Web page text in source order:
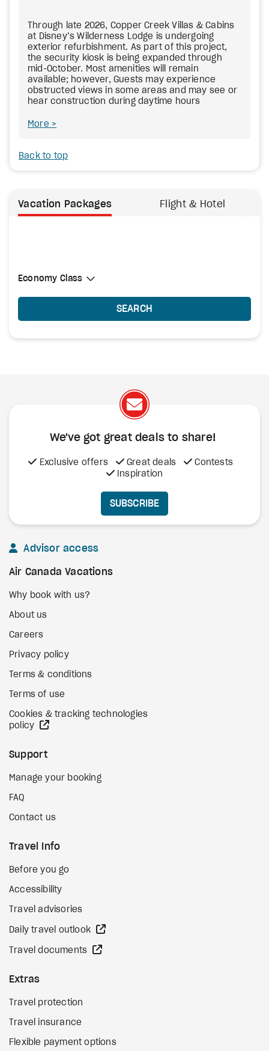
Through late 2026, Copper Creek Villas & Cabins
at Disney’s Wilderness Lodge is undergoing
exterior refurbishment. As part of this project,
the security kiosk is being expanded through
mid-October. Most amenities will remain
available; however, Guests may experience
obstructed views in some areas and may see or
hear construction during daytime hours
More
Back to top
Vacation Packages Flight & Hotel
Select Cabin Class
Economy Class
Economy Class
SEARCH
We've got great deals to share!
Exclusive offers Great deals
Contests
Inspiration
SUBSCRIBE
Advisor access
Air Canada Vacations
Why book with us?
About us
Careers
Privacy policy
Terms & conditions
Terms of use
Cookies & tracking technologies
policy
Support
Manage your booking
FAQ
Contact us
Travel Info
Before you go
Accessibility
Travel advisories
Daily travel outlook
Travel documents
Extras
Travel protection
Travel insurance
Flexible payment options